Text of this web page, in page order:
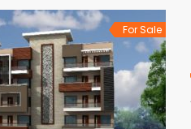
For Sale